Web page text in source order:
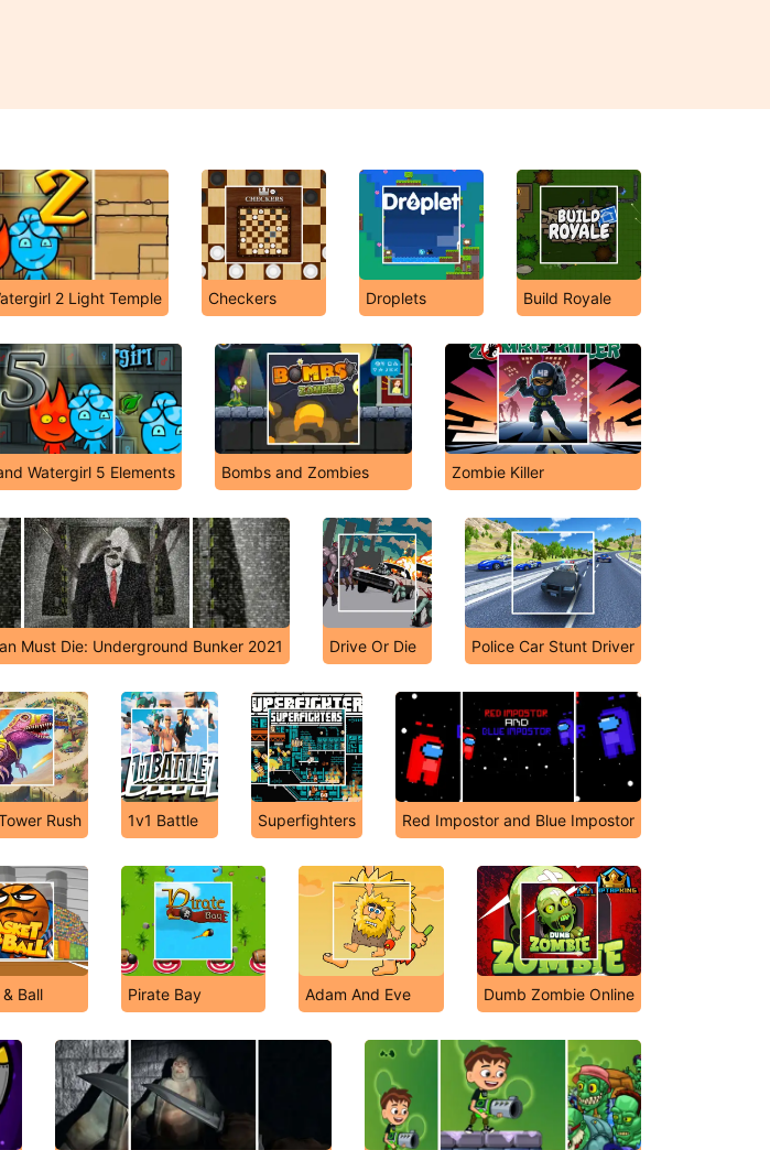
2 Light Temple Checkers Droplets Build Royale
Watergirl 5 Elements Bombs and Zombies Zombie Killer
Must Die: Underground Bunker 2021 Drive Or Die Police Car Stunt Driver
Rush 1v1 Battle Superfighters Red Impostor and Blue Impostor
Ball Pirate Bay Adam And Eve Dumb Zombie Online